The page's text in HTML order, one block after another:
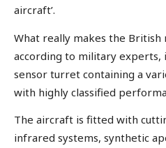
aircraft’.
What really makes the British
according to military experts,
sensor turret containing a
with highly classified
The aircraft is fitted with
infrared systems, synthetic